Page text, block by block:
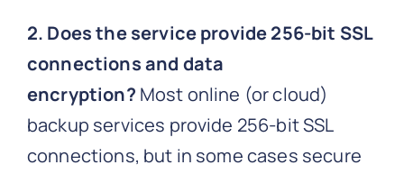
2. Does the service provide 256-bit SSL
connections and data
encryption? Most online (or cloud)
backup services provide 256-bit SSL
connections, but in some cases secure